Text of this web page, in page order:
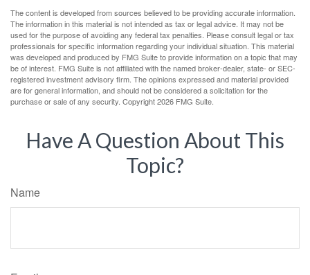
The content is developed from sources believed to be providing accurate information.
The information in this material is not intended as tax or legal advice. It may not be
used for the purpose of avoiding any federal tax penalties. Please consult legal or tax
professionals for specific information regarding your individual situation. This material
was developed and produced by FMG Suite to provide information on a topic that may
be of interest. FMG Suite is not affiliated with the named broker-dealer, state- or SEC-
registered investment advisory firm. The opinions expressed and material provided
are for general information, and should not be considered a solicitation for the
purchase or sale of any security. Copyright2026 FMG Suite.
Have A Question About This
Topic?
Name